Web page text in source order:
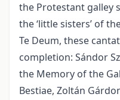
the Protestant galley
the ‘little sisters’ of
Te Deum, these
completion: Sándor
the Memory of the
Bestiae, Zoltán